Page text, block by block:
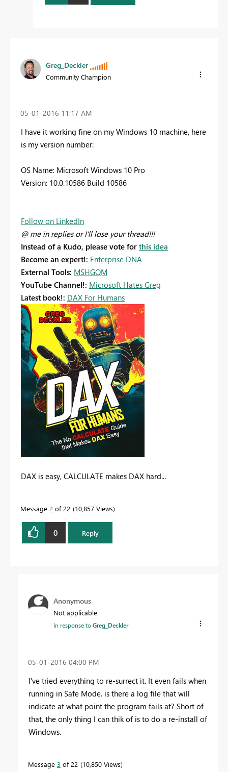
Greg_Deckler
Community Champion
‎05-01-2016 11:17 AM
I have it working fine on my Windows 10 machine, here
is my version number:
OS Name: Microsoft Windows 10 Pro
Version: 10.0.10586 Build 10586
Follow on LinkedIn
@ me in replies or I'll lose your thread!!!
Instead of a Kudo, please vote for this idea
Become an expert!: Enterprise DNA
External Tools: MSHGQM
YouTube Channel!: Microsoft Hates Greg
Latest book!: DAX For Humans
DAX is easy, CALCULATE makes DAX hard...
Message 2 of 22 10,857 Views
0 Reply
Anonymous
Not applicable
In response toGreg_Deckler
‎05-01-2016 04:00 PM
I've tried everything to re-surrect it. It even fails when
running in Safe Mode. is there a log file that will
indicate at what point the program fails at? Short of
that, the only thing I can thik of is to do a re-install of
Windows.
Message 3 of 22 10,850 Views